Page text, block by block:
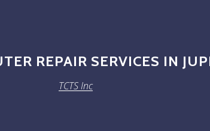
REPAIR SERVICES IN
TCTS Inc